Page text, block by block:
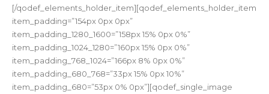
[/qodef_elements_holder_item][qodef_elements_holder_item
item_padding=”154px 0px 0px”
item_padding_1280_1600=”158px 15% 0px 0%”
item_padding_1024_1280=”160px 15% 0px 0%”
item_padding_768_1024=”166px 8% 0px 0%”
item_padding_680_768=”33px 15% 0px 10%”
item_padding_680=”53px 0% 0px”][qodef_single_image